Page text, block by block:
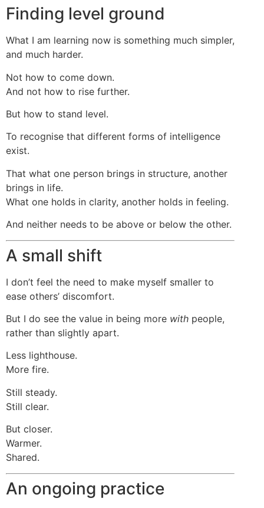
Finding level ground
What I am learning now is something much simpler,
and much harder.
Not how to come down.
And not how to rise further.
But how to stand level.
To recognise that different forms of intelligence
exist.
That what one person brings in structure, another
brings in life.
What one holds in clarity, another holds in feeling.
And neither needs to be above or below the other.
A small shift
I don’t feel the need to make myself smaller to
ease others’ discomfort.
But I do see the value in being more with people,
rather than slightly apart.
Less lighthouse.
More fire.
Still steady.
Still clear.
But closer.
Warmer.
Shared.
An ongoing practice